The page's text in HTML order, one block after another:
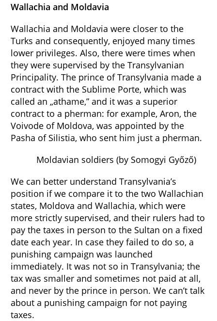
Wallachia and Moldavia
Wallachia and Moldavia were closer to the
Turks and consequently, enjoyed many times
lower privileges. Also, there were times when
they were supervised by the Transylvanian
Principality. The prince of Transylvania made a
contract with the Sublime Porte, which was
called an „athame,” and it was a superior
contract to a pherman: for example, Aron, the
Voivode of Moldova, was appointed by the
Pasha of Silistia, who sent him just a pherman.
Moldavian soldiers (by Somogyi Győző)
We can better understand Transylvania’s
position if we compare it to the two Wallachian
states, Moldova and Wallachia, which were
more strictly supervised, and their rulers had to
pay the taxes in person to the Sultan on a fixed
date each year. In case they failed to do so, a
punishing campaign was launched
immediately. It was not so in Transylvania; the
tax was smaller and sometimes not paid at all,
and never by the prince in person. We can’t talk
about a punishing campaign for not paying
taxes.